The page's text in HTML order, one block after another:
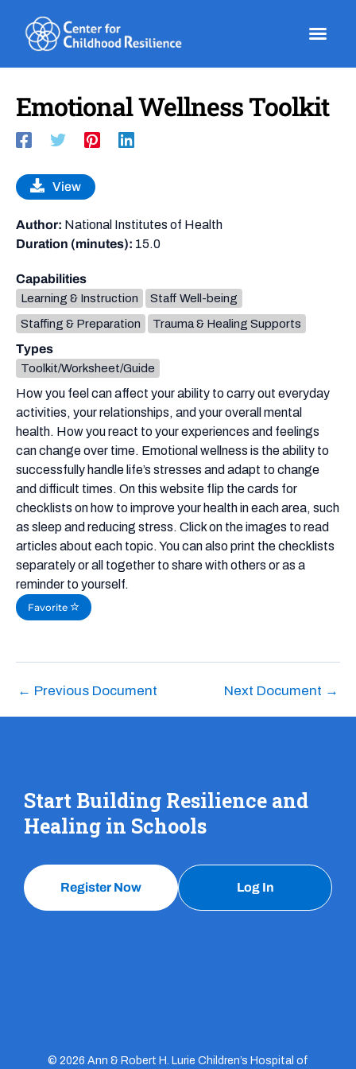
content
Emotional Wellness Toolkit
How you feel can affect your ability to carry out everyday
activities, your relationships, and your overall mental
health. How you react to your experiences and feelings
can change over time. Emotional wellness is the ability to
successfully handle life’s stresses and adapt to change
and difficult times. On this website flip the cards for
checklists on how to improve your health in each area, such
as sleep and reducing stress. Click on the images to read
articles about each topic. You can also print the checklists
separately or all together to share with others or as a
reminder to yourself.
Favorite
View
Author: National Institutes of Health
Duration (minutes): 15.0
Capabilities
Learning & Instruction
Staff Well-being
Staffing & Preparation
Trauma & Healing Supports
Types
Toolkit/Worksheet/Guide
← Previous Document Next Document →
Start Building Resilience and
Healing in Schools
Register Now Log In
© 2026 Ann & Robert H. Lurie Children’s Hospital of